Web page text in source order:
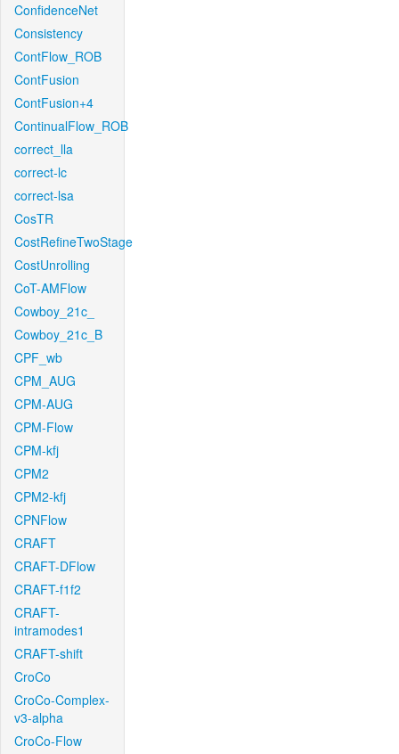
ConfidenceNet
Consistency
ContFlow_ROB
ContFusion
ContFusion+4
ContinualFlow_ROB
correct_lla
correct-lc
correct-lsa
CosTR
CostRefineTwoStage
CostUnrolling
CoT-AMFlow
Cowboy_21c_
Cowboy_21c_B
CPF_wb
CPM_AUG
CPM-AUG
CPM-Flow
CPM-kfj
CPM2
CPM2-kfj
CPNFlow
CRAFT
CRAFT-DFlow
CRAFT-f1f2
CRAFT-
intramodes1
CRAFT-shift
CroCo
CroCo-Complex-
v3-alpha
CroCo-Flow